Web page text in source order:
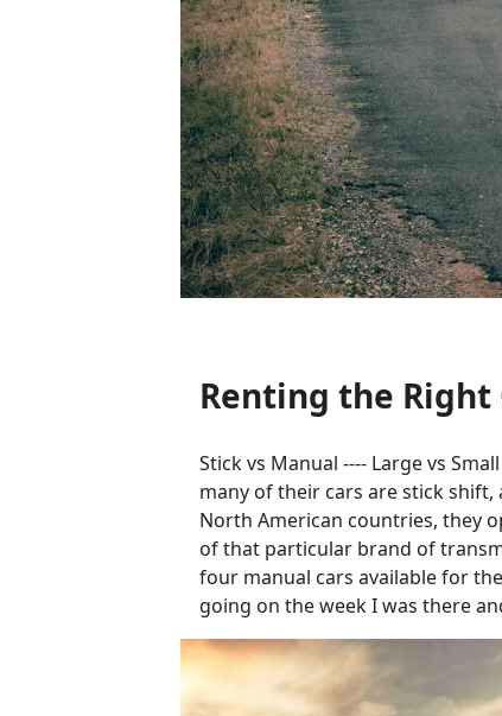
Renting the Right
Stick vs Manual ---- Large vs
many of their cars are stick
North American countries, they
of that particular brand of
four manual cars available for
going on the week I was there